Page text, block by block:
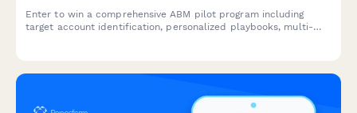
Enter to win a comprehensive ABM pilot program including
target account identification, personalized playbooks, multi-